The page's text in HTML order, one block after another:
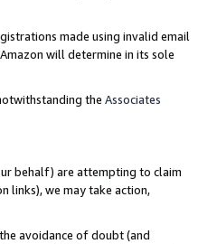
made using invalid email
will determine in its sole
the Associates
behalf) are attempting to claim
links), we may take action,
avoidance of doubt (and